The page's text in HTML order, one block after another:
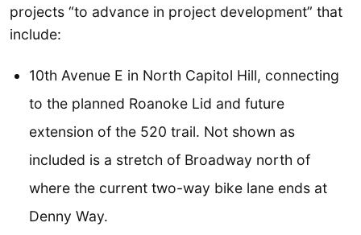
projects “to advance in project development” that
include:
10th Avenue E in North Capitol Hill, connecting
to the planned Roanoke Lid and future
extension of the 520 trail. Not shown as
included is a stretch of Broadway north of
where the current two-way bike lane ends at
Denny Way.